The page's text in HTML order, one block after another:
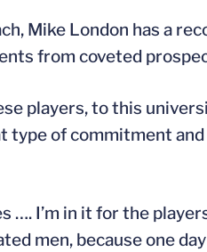
Mike London has a
from coveted
players, to this
type of commitment
I’m in it for the
men, because one